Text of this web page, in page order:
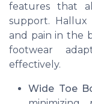
features that
support. Hallux
and pain in the
footwear
effectively.
Wide Toe